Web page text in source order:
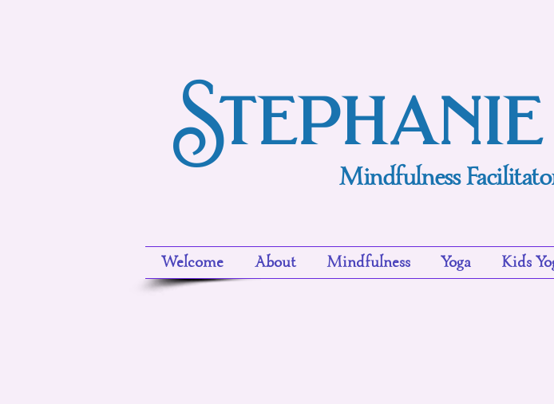
Mindfulness
Welcome About Mindfulness Yoga Kids